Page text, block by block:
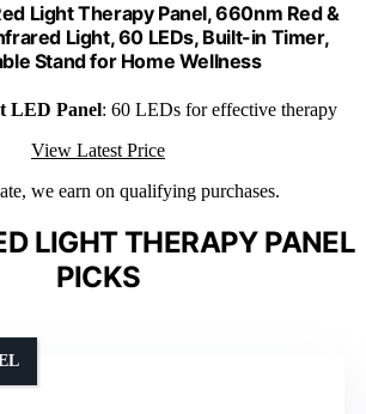
Light Therapy Panel, 660nm Red &
Light, 60 LEDs, Built-in Timer,
Stand for Home Wellness
LED Panel: 60 LEDs for effective therapy
View Latest Price
we earn on qualifying purchases.
LIGHT THERAPY PANEL
PICKS